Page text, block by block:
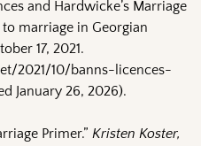
and Hardwicke’s Marriage
marriage in Georgian
17, 2021.
2021/10/banns-licences-
January 26, 2026).
Primer.”Kristen Koster,